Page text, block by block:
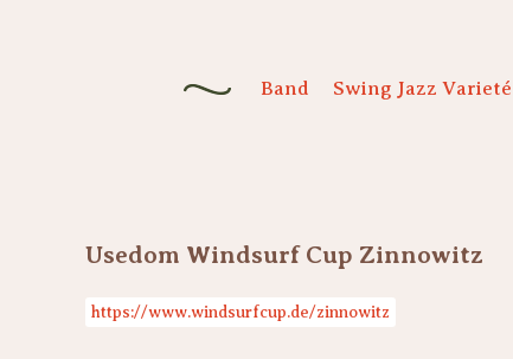
Band Swing Jazz Varieté
Usedom Windsurf Cup Zinnowitz
https://www.windsurfcup.de/zinnowitz